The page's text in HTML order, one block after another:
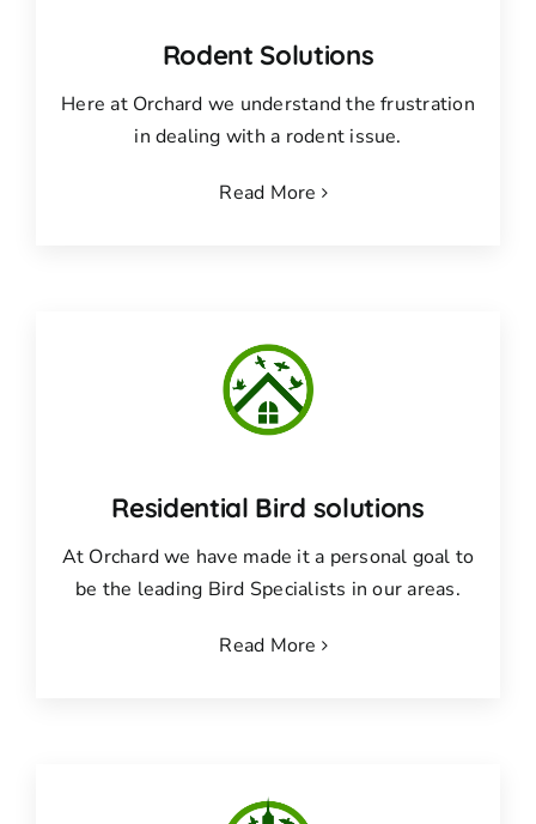
Rodent Solutions
Here at Orchard we understand the frustration
in dealing with a rodent issue.
Read More
Residential Bird solutions
At Orchard we have made it a personal goal to
be the leading Bird Specialists in our areas.
Read More